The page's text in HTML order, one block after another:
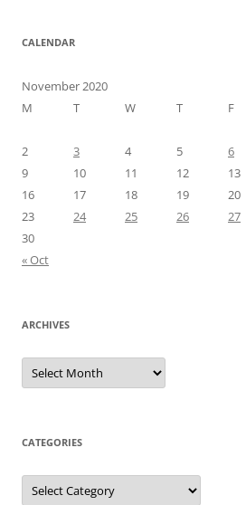
CALENDAR
November 2020
M
T W T F
2
3 4 5 6
9
10 11 12 13
16
17 18 19 20
23
24 25 26 27
30
« Oct
ARCHIVES
Archives
CATEGORIES
Categories